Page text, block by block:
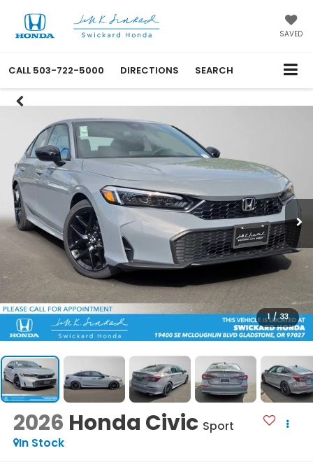
SAVED
CALL 503-722-5000 DIRECTIONS SEARCH
1 / 33
2026 Honda Civic Sport
In Stock